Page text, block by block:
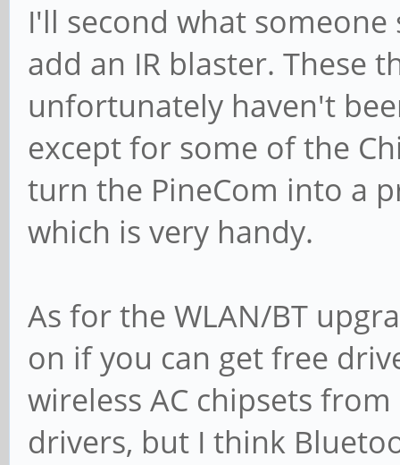
I'll second what
add an IR blaster. These
unfortunately haven't
except for some of the
turn the PineCom into a
which is very handy.
As for the WLAN/BT
on if you can get free
wireless AC chipsets
drivers, but I think